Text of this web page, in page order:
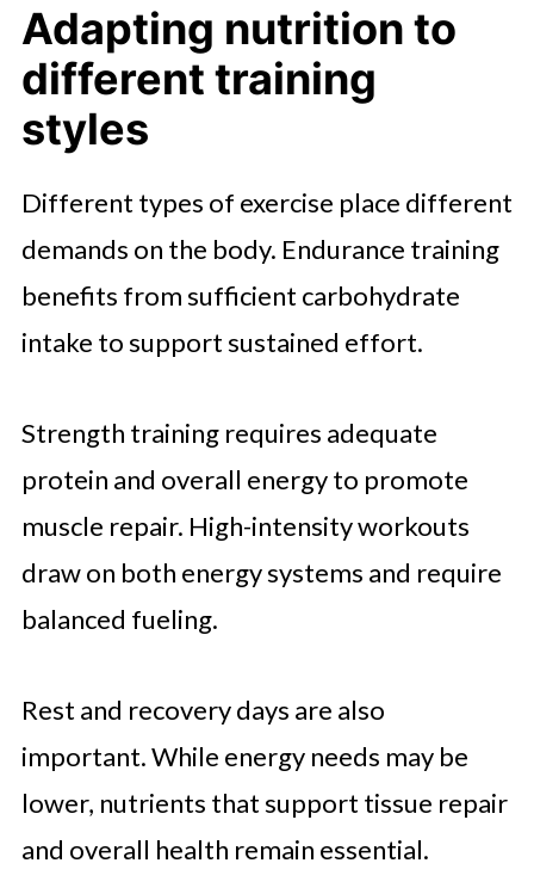
Adapting nutrition to
different training
styles
Different types of exercise place different
demands on the body. Endurance training
benefits from sufficient carbohydrate
intake to support sustained effort.
Strength training requires adequate
protein and overall energy to promote
muscle repair. High-intensity workouts
draw on both energy systems and require
balanced fueling.
Rest and recovery days are also
important. While energy needs may be
lower, nutrients that support tissue repair
and overall health remain essential.